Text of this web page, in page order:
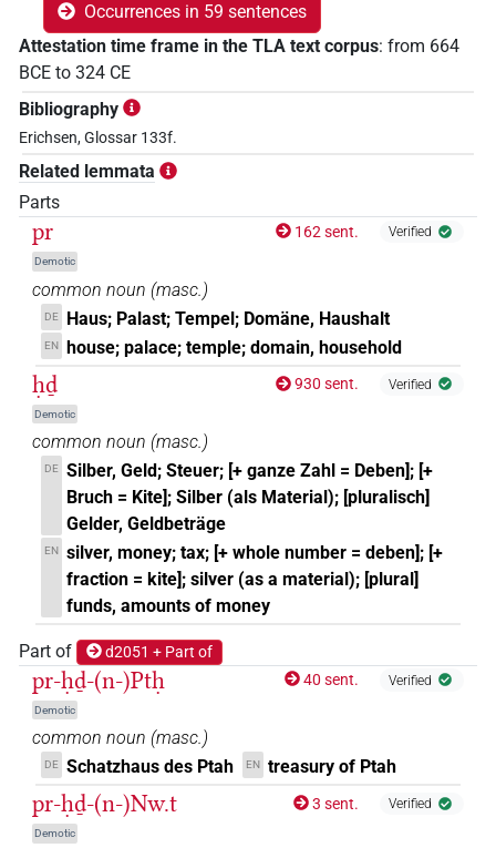
Occurrences in 59 sentences
Attestation time frame in the TLA text corpus: from 664
BCE to 324 CE
Bibliography
Erichsen, Glossar 133f.
Related lemmata
Parts
pr
Demotic
162 sent. Verified
common noun (masc.)
DE Haus; Palast; Tempel; Domäne, Haushalt
EN house; palace; temple; domain, household
ḥḏ
Demotic
930 sent. Verified
common noun (masc.)
DE Silber, Geld; Steuer; [+ ganze Zahl = Deben]; [+
Bruch = Kite]; Silber (als Material); [pluralisch]
Gelder, Geldbeträge
EN silver, money; tax; [+ whole number = deben]; [+
fraction = kite]; silver (as a material); [plural]
funds, amounts of money
Part of d2051 + Part of
pr-ḥḏ-(n-)Ptḥ
Demotic
40 sent. Verified
common noun (masc.)
DE Schatzhaus des Ptah EN treasury of Ptah
pr-ḥḏ-(n-)Nw.t
Demotic
3 sent. Verified